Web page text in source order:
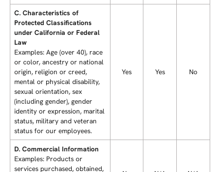
C. Characteristics of
Protected Classifications
under California or Federal
Law
Examples: Age (over 40), race
or color, ancestry or national
origin, religion or creed,
mental or physical disability,
sexual orientation, sex
(including gender), gender
identity or expression, marital
status, military and veteran
status for our employees.
Yes Yes No
D. Commercial Information
Examples: Products or
services purchased, obtained,